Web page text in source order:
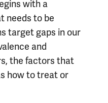
with a
needs to be
target gaps in our
and
the factors that
how to treat or